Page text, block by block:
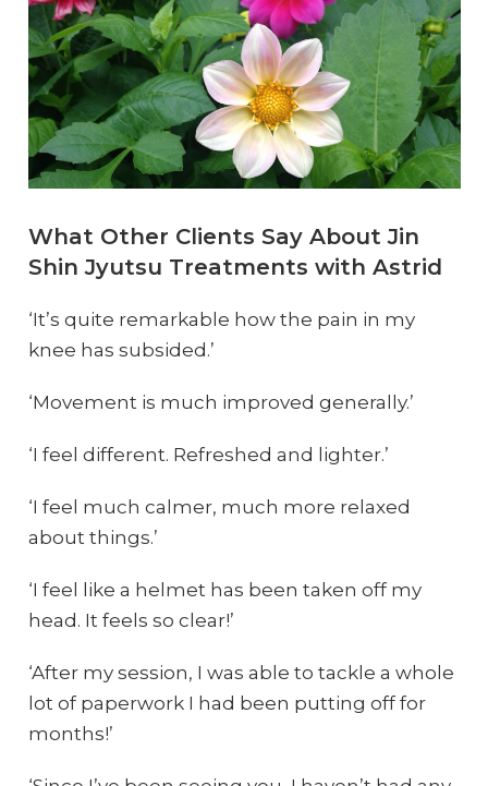
What Other Clients Say About Jin
Shin Jyutsu Treatments with Astrid
‘It’s quite remarkable how the pain in my
knee has subsided.’
‘Movement is much improved generally.’
‘I feel different. Refreshed and lighter.’
‘I feel much calmer, much more relaxed
about things.’
‘I feel like a helmet has been taken off my
head. It feels so clear!’
‘After my session, I was able to tackle a whole
lot of paperwork I had been putting off for
months!’